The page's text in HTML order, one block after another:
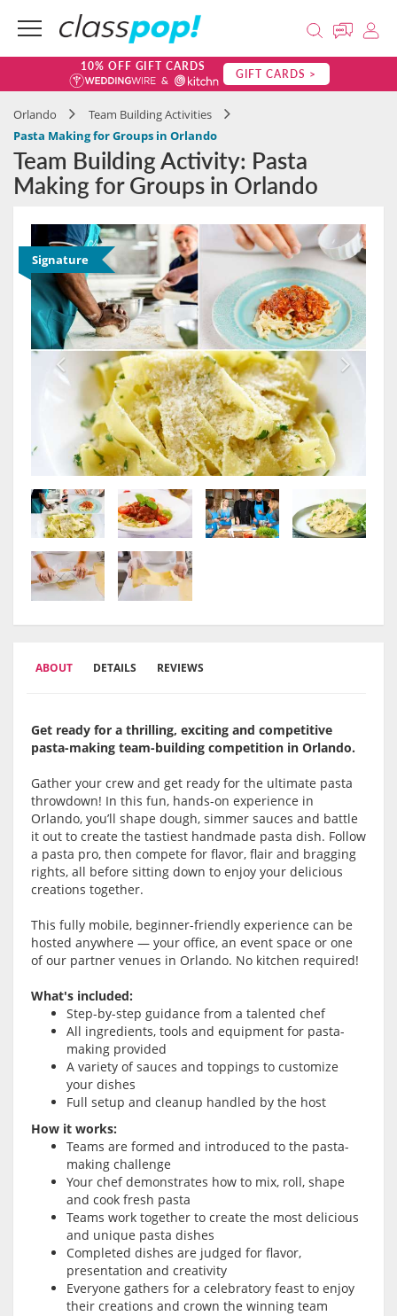
10% OFF GIFT CARDS GIFT CARDS >
Orlando
Team Building Activities
Pasta Making for Groups in Orlando
Team Building Activity: Pasta
Making for Groups in Orlando
Signature
ABOUT DETAILS REVIEWS
Get ready for a thrilling, exciting and competitive
pasta-making team-building competition in Orlando.
Gather your crew and get ready for the ultimate pasta
throwdown! In this fun, hands-on experience in
Orlando, you’ll shape dough, simmer sauces and battle
it out to create the tastiest handmade pasta dish. Follow
a pasta pro, then compete for flavor, flair and bragging
rights, all before sitting down to enjoy your delicious
creations together.
This fully mobile, beginner-friendly experience can be
hosted anywhere — your office, an event space or one
of our partner venues in Orlando. No kitchen required!
What's included:
Step-by-step guidance from a talented chef
All ingredients, tools and equipment for pasta-
making provided
A variety of sauces and toppings to customize
your dishes
Full setup and cleanup handled by the host
How it works:
Teams are formed and introduced to the pasta-
making challenge
Your chef demonstrates how to mix, roll, shape
and cook fresh pasta
Teams work together to create the most delicious
and unique pasta dishes
Completed dishes are judged for flavor,
presentation and creativity
Everyone gathers for a celebratory feast to enjoy
their creations and crown the winning team